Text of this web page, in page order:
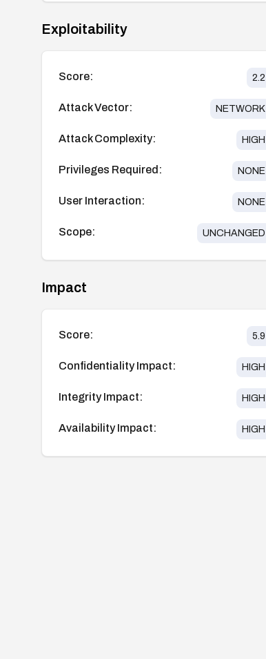
Exploitability
Score: 2.2
Attack Vector: NETWORK
Attack Complexity: HIGH
Privileges Required: NONE
User Interaction: NONE
Scope: UNCHANGED
Impact
Score: 5.9
Confidentiality Impact: HIGH
Integrity Impact: HIGH
Availability Impact: HIGH